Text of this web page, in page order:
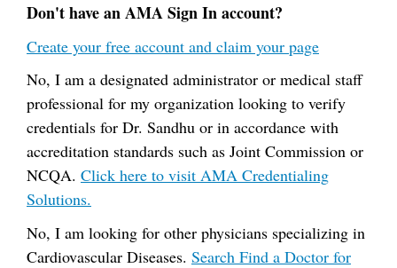
Don't have an AMA Sign In account?
Create your free account and claim your page
No, I am a designated administrator or medical staff
professional for my organization looking to verify
credentials for Dr. Sandhu or in accordance with
accreditation standards such as Joint Commission or
NCQA. Click here to visit AMA Credentialing
Solutions.
No, I am looking for other physicians specializing in
Cardiovascular Diseases. Search Find a Doctor for